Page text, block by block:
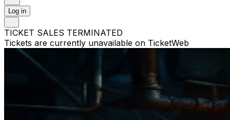
Log in
TICKET SALES TERMINATED
Tickets are currently unavailable on TicketWeb